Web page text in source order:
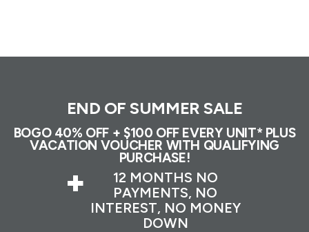
END OF SUMMER SALE
BOGO 40% OFF + $100 OFF EVERY UNIT* PLUS
VACATION VOUCHER WITH QUALIFYING
PURCHASE!
+
12 MONTHS NO
PAYMENTS, NO
INTEREST, NO MONEY
DOWN